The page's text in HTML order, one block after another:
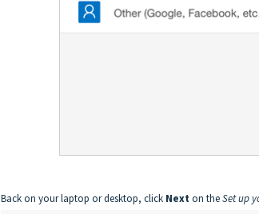
Back on your laptop or desktop, click Nexton theSet up